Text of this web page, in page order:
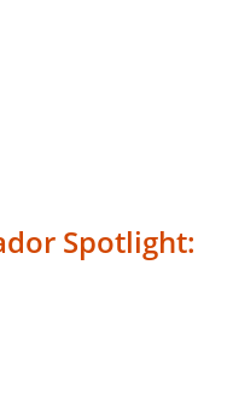
Spotlight: